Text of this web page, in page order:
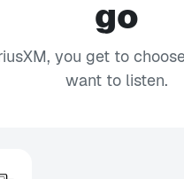
Talk
go
you get to
want to listen.